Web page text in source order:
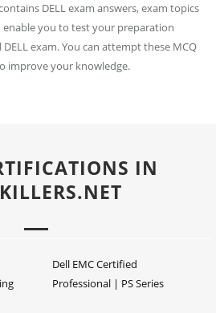
DELL exam answers, exam topics
you to test your preparation
exam. You can attempt these MCQ
improve your knowledge.
IN
Dell EMC Certified
Professional | PS Series